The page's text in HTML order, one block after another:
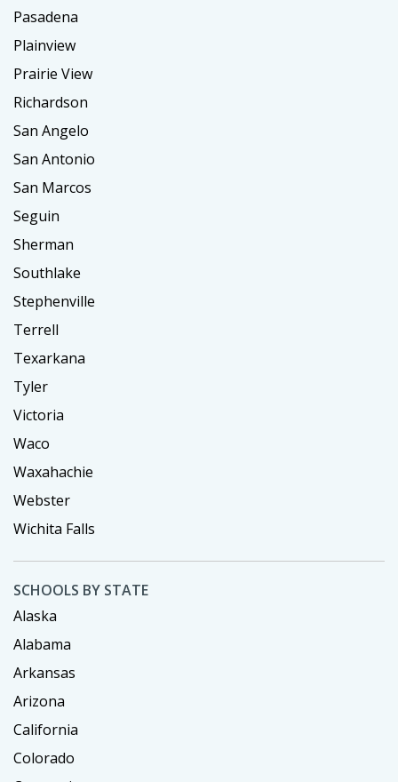
Pasadena
Plainview
Prairie View
Richardson
San Angelo
San Antonio
San Marcos
Seguin
Sherman
Southlake
Stephenville
Terrell
Texarkana
Tyler
Victoria
Waco
Waxahachie
Webster
Wichita Falls
SCHOOLS BY STATE
Alaska
Alabama
Arkansas
Arizona
California
Colorado